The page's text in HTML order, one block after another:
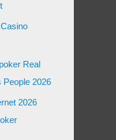
Real
People 2026
2026